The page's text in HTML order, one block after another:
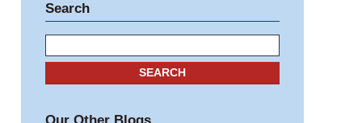
Search
SEARCH